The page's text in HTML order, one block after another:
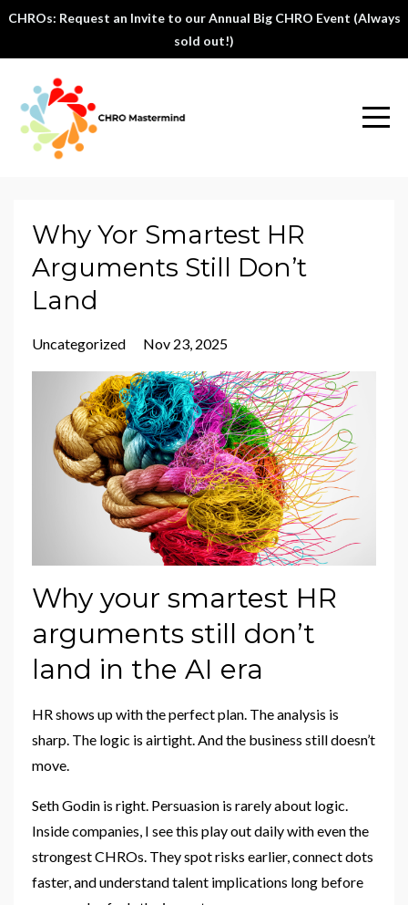
CHROs: Request an Invite to our Annual Big CHRO Event (Always
sold out!)
Why Yor Smartest HR
Arguments Still Don’t
Land
Uncategorized Nov 23, 2025
Why your smartest HR
arguments still don’t
land in the AI era
HR shows up with the perfect plan. The analysis is
sharp. The logic is airtight. And the business still doesn’t
move.
Seth Godin is right. Persuasion is rarely about logic.
Inside companies, I see this play out daily with even the
strongest CHROs. They spot risks earlier, connect dots
faster, and understand talent implications long before